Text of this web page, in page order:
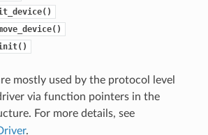
mostly used by the protocol level
via function pointers in the
For more details, see
.